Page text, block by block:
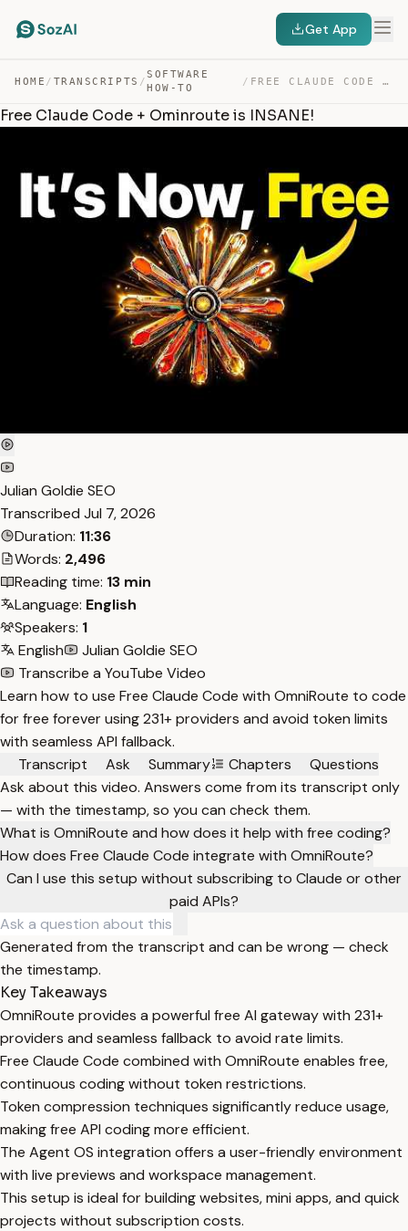
Get App
HOME / TRANSCRIPTS /
SOFTWARE
HOW-TO
/ FREE CLAUDE CODE + OMINROUTE IS INSANE! — TRANSCRIPT
Free Claude Code + Ominroute is INSANE!
Julian Goldie SEO
Transcribed Jul 7, 2026
Duration: 11:36
Words: 2,496
Reading time: 13 min
Language: English
Speakers: 1
English
Julian Goldie SEO
Transcribe a YouTube Video
Learn how to use Free Claude Code with OmniRoute to code
for free forever using 231+ providers and avoid token limits
with seamless API fallback.
Transcript
Ask Summary Chapters
Questions
Ask about this video. Answers come from its transcript only
— with the timestamp, so you can check them.
What is OmniRoute and how does it help with free coding?
How does Free Claude Code integrate with OmniRoute?
Can I use this setup without subscribing to Claude or other
paid APIs?
Generated from the transcript and can be wrong — check
the timestamp.
Key Takeaways
OmniRoute provides a powerful free AI gateway with 231+
providers and seamless fallback to avoid rate limits.
Free Claude Code combined with OmniRoute enables free,
continuous coding without token restrictions.
Token compression techniques significantly reduce usage,
making free API coding more efficient.
The Agent OS integration offers a user-friendly environment
with live previews and workspace management.
This setup is ideal for building websites, mini apps, and quick
projects without subscription costs.